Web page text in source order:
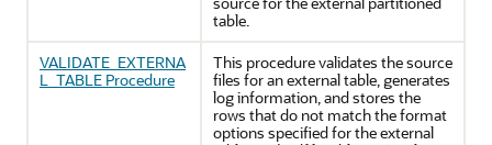
table.
VALIDATE_EXTERNA
L_TABLE Procedure
This procedure validates the source
files for an external table, generates
log information, and stores the
rows that do not match the format
options specified for the external